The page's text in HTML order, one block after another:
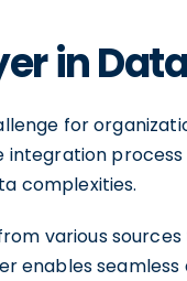
in
for
integration
complexities.
various
enables